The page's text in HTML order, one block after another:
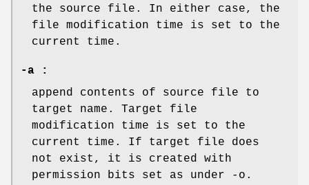
the source file. In either case, the
file modification time is set to the
current time.
-a :
append contents of source file to
target name. Target file
modification time is set to the
current time. If target file does
not exist, it is created with
permission bits set as under -o.